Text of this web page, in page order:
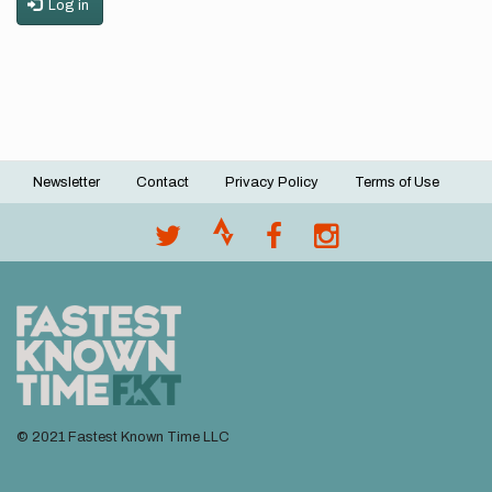
Log in
Footer
Newsletter Contact Privacy Policy Terms of Use
© 2021 Fastest Known Time LLC